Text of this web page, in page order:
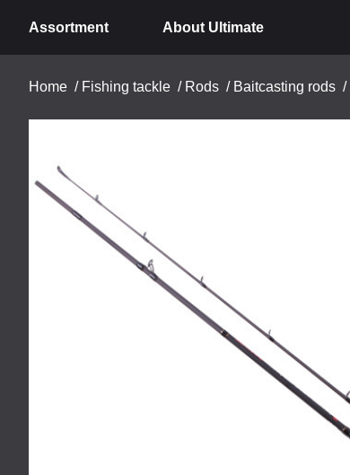
Assortment About Ultimate
Home / Fishing tackle / Rods / Baitcasting rods /